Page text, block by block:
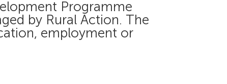
Programme
by Rural Action. The
employment or